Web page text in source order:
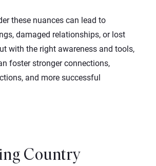
these nuances can lead to
damaged relationships, or lost
with the right awareness and tools,
foster stronger connections,
and more successful
Country